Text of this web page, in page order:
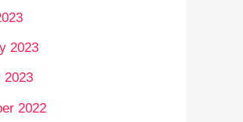
2023
2023
2022